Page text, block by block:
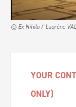
© Ex Nihilo / Laurène
YOUR
ONLY)